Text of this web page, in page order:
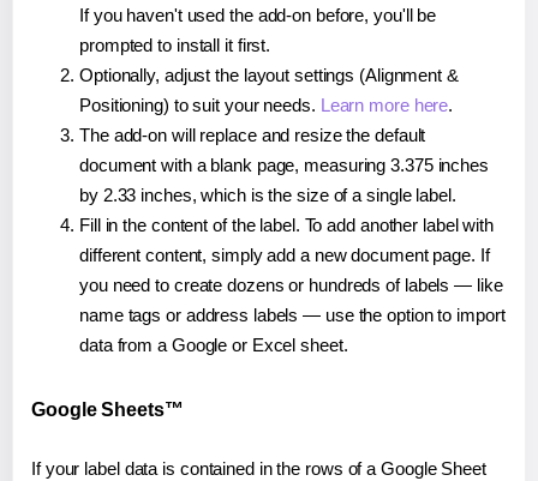
If you haven't used the add-on before, you'll be
prompted to install it first.
Optionally, adjust the layout settings (Alignment &
Positioning) to suit your needs. Learn more here.
The add-on will replace and resize the default
document with a blank page, measuring 3.375 inches
by 2.33 inches, which is the size of a single label.
Fill in the content of the label. To add another label with
different content, simply add a new document page. If
you need to create dozens or hundreds of labels — like
name tags or address labels — use the option to import
data from a Google or Excel sheet.
Google Sheets™
If your label data is contained in the rows of a Google Sheet